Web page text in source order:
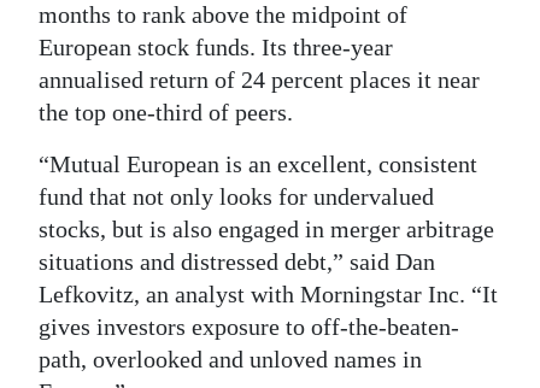
months to rank above the midpoint of
European stock funds. Its three-year
annualised return of 24 percent places it near
the top one-third of peers.
“Mutual European is an excellent, consistent
fund that not only looks for undervalued
stocks, but is also engaged in merger arbitrage
situations and distressed debt,” said Dan
Lefkovitz, an analyst with Morningstar Inc. “It
gives investors exposure to off-the-beaten-
path, overlooked and unloved names in